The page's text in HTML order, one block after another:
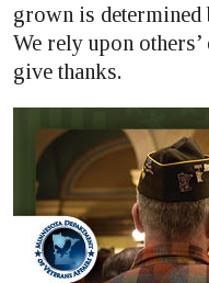
grown is determined
We rely upon
give thanks.